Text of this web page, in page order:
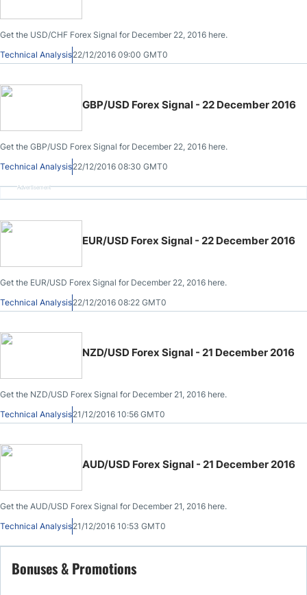
Get the USD/CHF Forex Signal for December 22, 2016 here.
Technical Analysis22/12/2016 09:00 GMT0
GBP/USD Forex Signal - 22 December 2016
Get the GBP/USD Forex Signal for December 22, 2016 here.
Technical Analysis22/12/2016 08:30 GMT0
Advertisement
EUR/USD Forex Signal - 22 December 2016
Get the EUR/USD Forex Signal for December 22, 2016 here.
Technical Analysis22/12/2016 08:22 GMT0
NZD/USD Forex Signal - 21 December 2016
Get the NZD/USD Forex Signal for December 21, 2016 here.
Technical Analysis21/12/2016 10:56 GMT0
AUD/USD Forex Signal - 21 December 2016
Get the AUD/USD Forex Signal for December 21, 2016 here.
Technical Analysis21/12/2016 10:53 GMT0
Bonuses & Promotions